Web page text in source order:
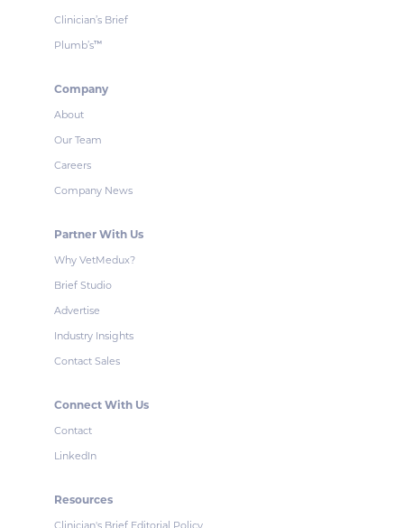
Clinician’s Brief
Plumb’s™
Company
About
Our Team
Careers
Company News
Partner With Us
Why VetMedux?
Brief Studio
Advertise
Industry Insights
Contact Sales
Connect With Us
Contact
LinkedIn
Resources
Clinician's Brief Editorial Policy